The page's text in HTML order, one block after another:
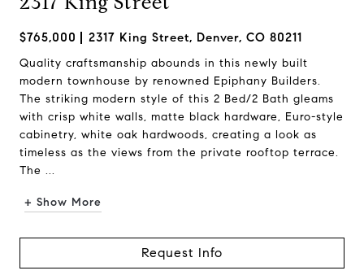
$765,000 2317 King Street, Denver, CO 80211
Quality craftsmanship abounds in this newly built
modern townhouse by renowned Epiphany Builders.
The striking modern style of this 2 Bed/2 Bath gleams
with crisp white walls, matte black hardware, Euro-style
cabinetry, white oak hardwoods, creating a look as
timeless as the views from the private rooftop terrace.
The ...
+ Show More
Request Info